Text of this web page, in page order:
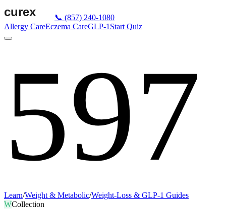
📞 (857) 240-1080
Allergy CareEczema CareGLP-1 Start Quiz
597
Learn/Weight & Metabolic/Weight-Loss & GLP-1 Guides
WCollection